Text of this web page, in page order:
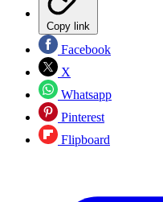
Copy link
Facebook
X
Whatsapp
Pinterest
Flipboard